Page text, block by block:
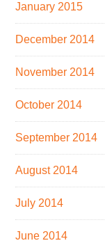
January 2015
December 2014
November 2014
October 2014
September 2014
August 2014
July 2014
June 2014